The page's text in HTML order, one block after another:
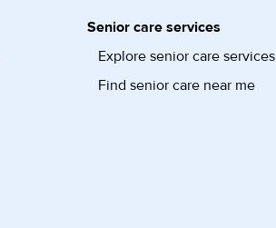
Senior care services
Explore senior care services
Find senior care near me